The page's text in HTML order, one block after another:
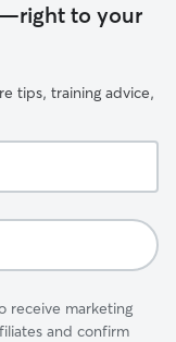
to your
tips, training advice,
receive marketing
and confirm